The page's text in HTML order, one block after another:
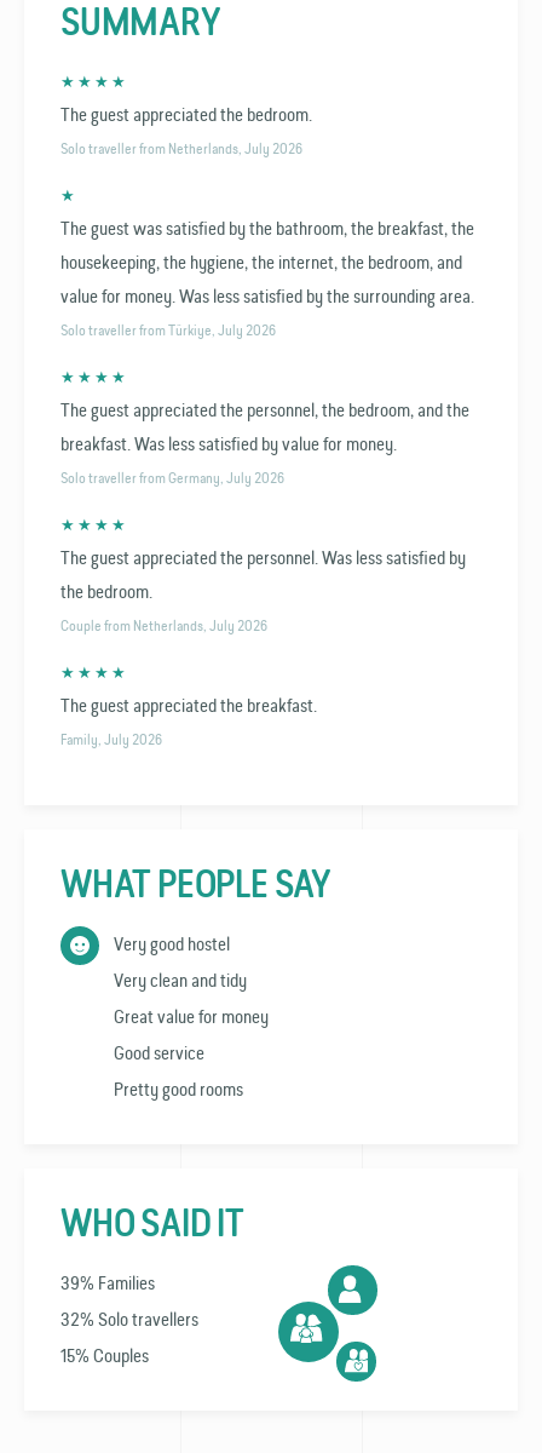
SUMMARY
★ ★ ★ ★
The guest appreciated the bedroom.
Solo traveller from Netherlands, July 2026
★
The guest was satisfied by the bathroom, the breakfast, the
housekeeping, the hygiene, the internet, the bedroom, and
value for money. Was less satisfied by the surrounding area.
Solo traveller from Türkiye, July 2026
★ ★ ★ ★
The guest appreciated the personnel, the bedroom, and the
breakfast. Was less satisfied by value for money.
Solo traveller from Germany, July 2026
★ ★ ★ ★
The guest appreciated the personnel. Was less satisfied by
the bedroom.
Couple from Netherlands, July 2026
★ ★ ★ ★
The guest appreciated the breakfast.
Family, July 2026
WHAT PEOPLE SAY
Very good hostel
Very clean and tidy
Great value for money
Good service
Pretty good rooms
WHO SAID IT
39% Families
32% Solo travellers
15% Couples